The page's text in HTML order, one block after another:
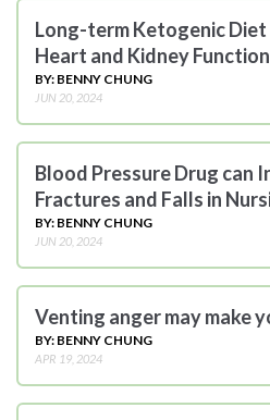
Long-term Ketogenic
Heart and Kidney
BY: BENNY CHUNG
JUN 20, 2024
Blood Pressure Drug can
Fractures and Falls in
BY: BENNY CHUNG
JUN 20, 2024
Venting anger may make
BY: BENNY CHUNG
APR 19, 2024